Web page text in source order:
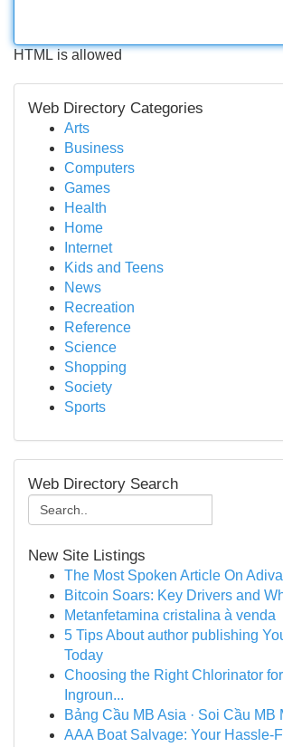
HTML is allowed
Web Directory Categories
Arts
Business
Computers
Games
Health
Home
Internet
Kids and Teens
News
Recreation
Reference
Science
Shopping
Society
Sports
Web Directory Search
New Site Listings
The Most Spoken Article On
Bitcoin Soars: Key Drivers and
Metanfetamina cristalina à venda
5 Tips About author publishing
Today
Choosing the Right Chlorinator
Ingroun...
Bảng Cầu MB Asia · Soi Cầu MB
AAA Boat Salvage: Your Hassle-